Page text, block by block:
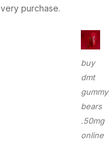
purchase.
buy
dmt
gummy
bears
.50mg
online